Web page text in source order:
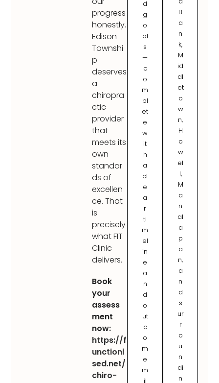
progress
honestly.
Edison
Townshi
p
deserves
a
chiropra
ctic
provider
that
meets its
own
standar
ds of
excellen
ce. That
is
precisely
what FIT
Clinic
delivers.
Book
your
assess
ment
now:
https://f
unctioni
sed.net/
chiro-
d
g
o
al
s
—
c
o
m
pl
et
e
w
it
h
a
cl
e
a
r
ti
m
el
in
e
a
n
d
o
ut
c
o
m
e
m
il
B
a
n
k,
M
id
dl
et
o
w
n,
H
o
w
el
l,
M
a
n
al
a
p
a
n,
a
n
d
s
ur
r
o
u
n
di
n